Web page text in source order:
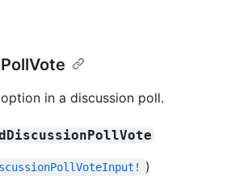
in a discussion poll.
)